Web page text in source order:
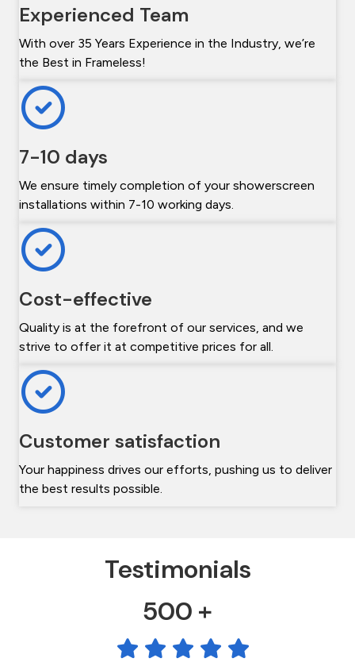
Experienced Team
With over 35 Years Experience in the Industry, we’re
the Best in Frameless!
7-10 days
We ensure timely completion of your showerscreen
installations within 7-10 working days.
Cost-effective
Quality is at the forefront of our services, and we
strive to offer it at competitive prices for all.
Customer satisfaction
Your happiness drives our efforts, pushing us to deliver
the best results possible.
Testimonials
500 +